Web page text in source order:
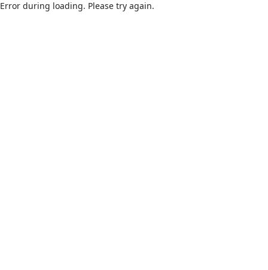
Error during loading. Please try again.